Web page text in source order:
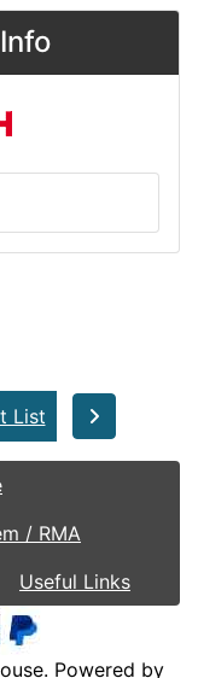
List
/ RMA
Useful Links
. Powered by